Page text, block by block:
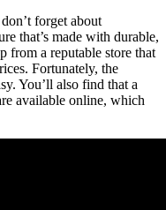
forget about
that’s made with durable,
from a reputable store that
Fortunately, the
You’ll also find that a
available online, which